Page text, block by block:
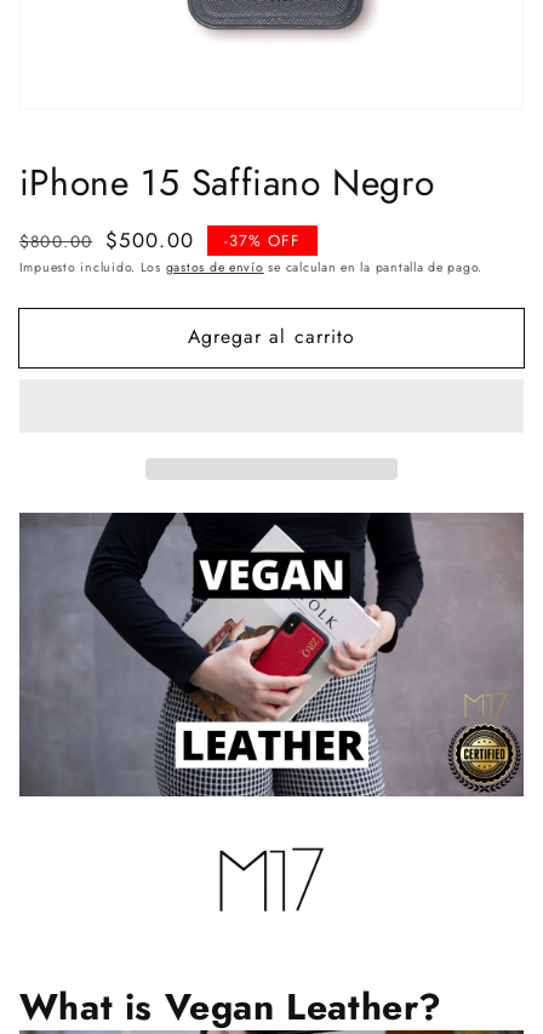
iPhone 15 Saffiano Negro
Precio
habitual
$800.00
Precio
de
$500.00 -37% OFF
Impuesto incluido. Los gastos de envío se calculan en la pantalla de pago.
Agregar al carrito
What is Vegan Leather?